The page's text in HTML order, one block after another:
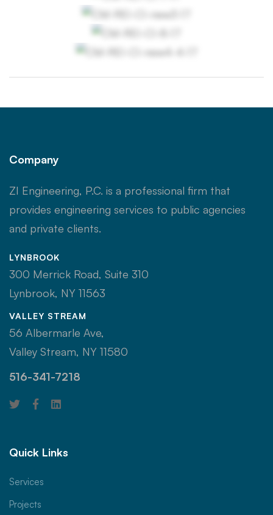
Company
ZI Engineering, P.C. is a professional firm that
provides engineering services to public agencies
and private clients.
LYNBROOK
300 Merrick Road, Suite 310
Lynbrook, NY 11563
VALLEY STREAM
56 Albermarle Ave,
Valley Stream, NY 11580
516-341-7218
Quick Links
Services
Projects